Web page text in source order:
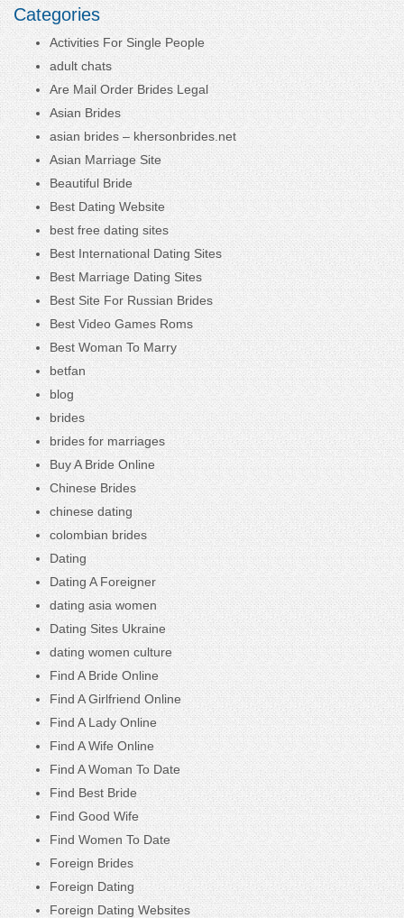
Categories
Activities For Single People
adult chats
Are Mail Order Brides Legal
Asian Brides
asian brides – khersonbrides.net
Asian Marriage Site
Beautiful Bride
Best Dating Website
best free dating sites
Best International Dating Sites
Best Marriage Dating Sites
Best Site For Russian Brides
Best Video Games Roms
Best Woman To Marry
betfan
blog
brides
brides for marriages
Buy A Bride Online
Chinese Brides
chinese dating
colombian brides
Dating
Dating A Foreigner
dating asia women
Dating Sites Ukraine
dating women culture
Find A Bride Online
Find A Girlfriend Online
Find A Lady Online
Find A Wife Online
Find A Woman To Date
Find Best Bride
Find Good Wife
Find Women To Date
Foreign Brides
Foreign Dating
Foreign Dating Websites